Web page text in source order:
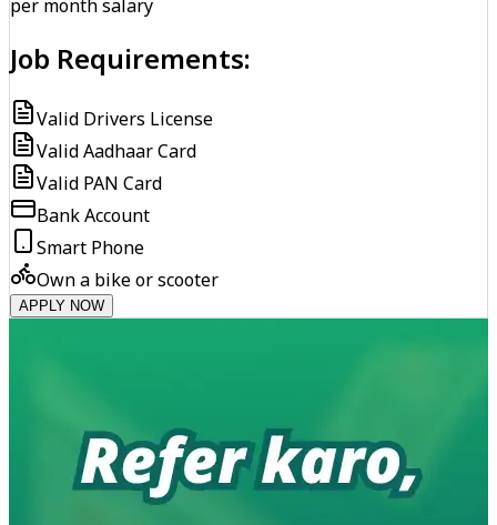
per month salary
Job Requirements:
Valid Drivers License
Valid Aadhaar Card
Valid PAN Card
Bank Account
Smart Phone
Own a bike or scooter
APPLY NOW